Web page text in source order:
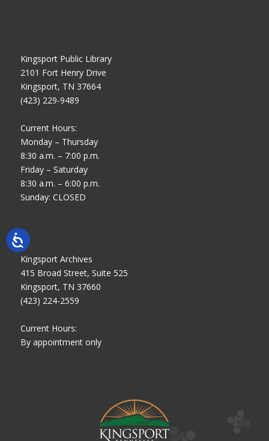
Kingsport Public Library
2101 Fort Henry Drive
Kingsport, TN 37664
(423) 229-9489
Current Hours:
Monday – Thursday
8:30 a.m. – 7:00 p.m.
Friday – Saturday
8:30 a.m. – 6:00 p.m.
Sunday: CLOSED
Kingsport Archives
415 Broad Street, Suite 525
Kingsport, TN 37660
(423) 224-2559
Current Hours:
By appointment only